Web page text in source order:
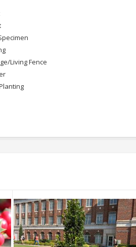
Living Fence